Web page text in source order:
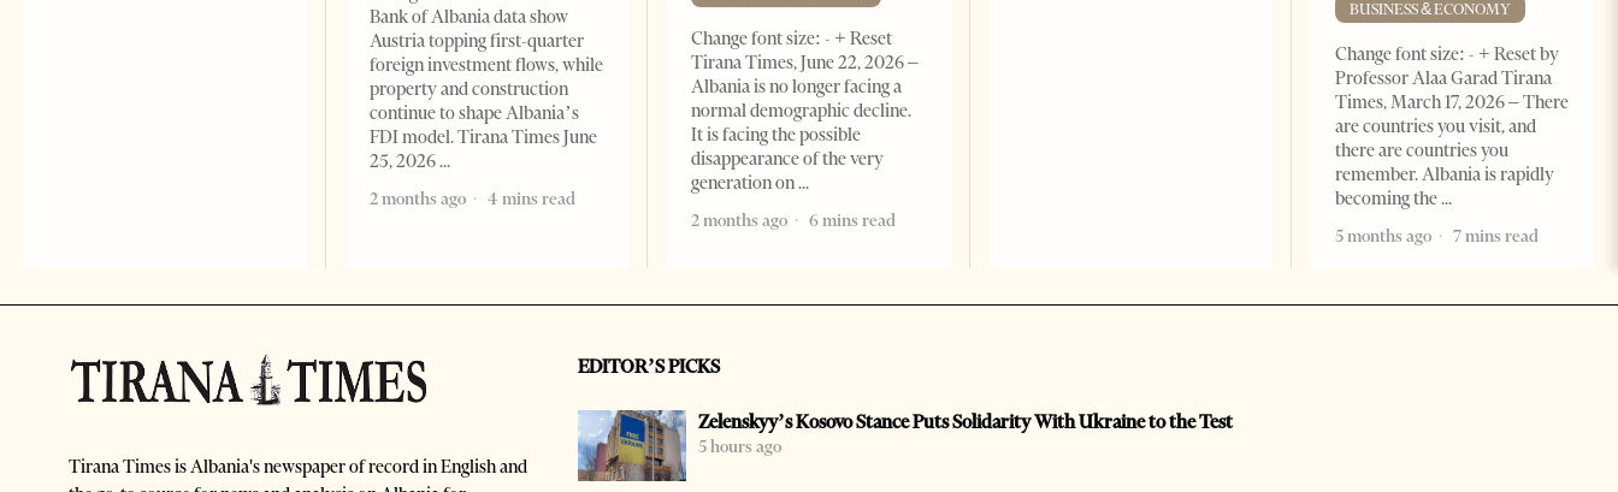
Bank of Albania data show
Austria topping first-quarter
foreign investment flows, while
property and construction
continue to shape Albania’s
FDI model. Tirana Times June
25, 2026
2 months ago
4 mins read
Change font size: - + Reset
Tirana Times, June 22, 2026 –
Albania is no longer facing a
normal demographic decline.
It is facing the possible
disappearance of the very
generation on
2 months ago
6 mins read
BUSINESS & ECONOMY
Change font size: - + Reset by
Professor Alaa Garad Tirana
Times, March 17, 2026 – There
are countries you visit, and
there are countries you
remember. Albania is rapidly
becoming the
5 months ago
7 mins read
Tirana Times is Albania's newspaper of record in English and
EDITOR’S PICKS
Zelenskyy’s Kosovo Stance Puts Solidarity With Ukraine to the Test
5 hours ago